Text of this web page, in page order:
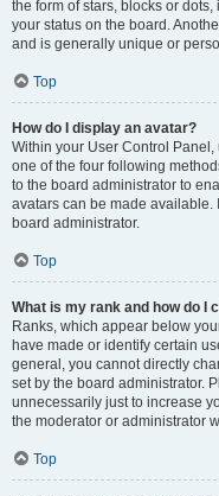
the form of stars, blocks or
your status on the board.
and is generally unique or
Top
How do I display an avatar?
Within your User Control Panel,
one of the four following
to the board administrator to
avatars can be made available.
board administrator.
Top
What is my rank and how do I
Ranks, which appear below
have made or identify certain
general, you cannot directly
set by the board administrator.
unnecessarily just to increase
the moderator or administrator
Top